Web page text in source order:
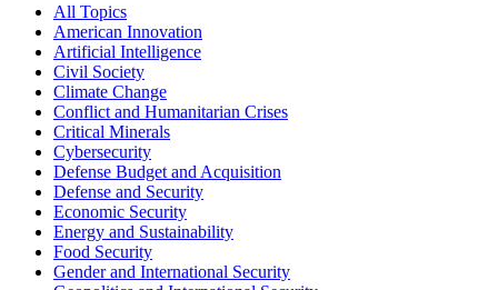
All Topics
American Innovation
Artificial Intelligence
Civil Society
Climate Change
Conflict and Humanitarian Crises
Critical Minerals
Cybersecurity
Defense Budget and Acquisition
Defense and Security
Economic Security
Energy and Sustainability
Food Security
Gender and International Security